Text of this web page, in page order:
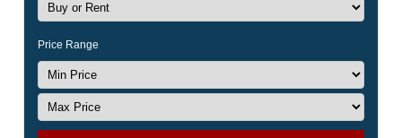
Price Range